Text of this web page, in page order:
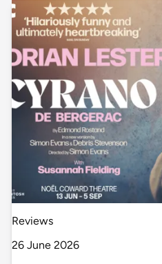
Reviews
26 June 2026